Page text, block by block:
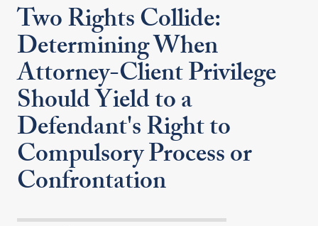
Two Rights Collide:
Determining When
Attorney-Client Privilege
Should Yield to a
Defendant's Right to
Compulsory Process or
Confrontation